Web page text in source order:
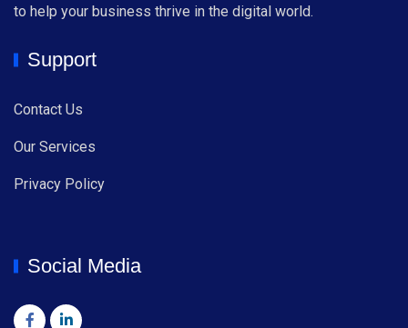
to help your business thrive in the digital world.
Support
Contact Us
Our Services
Privacy Policy
Social Media